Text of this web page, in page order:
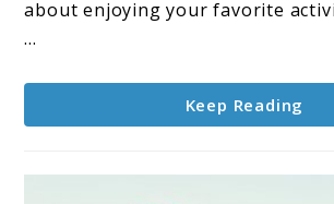
about enjoying your favorite
...
Keep Reading